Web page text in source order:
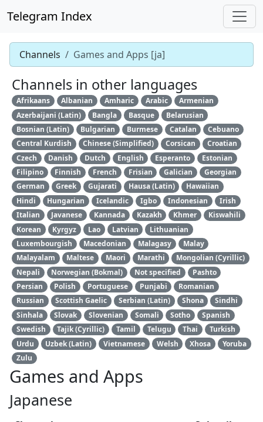
Telegram Index
Channels Games and Apps [ja]
Channels in other languages
Afrikaans Albanian Amharic Arabic
Armenian
Azerbaijani (Latin)
Bangla Basque
Belarusian
Bosnian (Latin)
Bulgarian Burmese Catalan
Cebuano
Central Kurdish
Chinese (Simplified) Corsican
Croatian
Czech
Danish Dutch English Esperanto
Estonian
Filipino
Finnish French Frisian Galician
Georgian
German
Greek Gujarati Hausa (Latin)
Hawaiian
Hindi
Hungarian Icelandic Igbo Indonesian
Irish
Italian
Javanese Kannada Kazakh Khmer
Kiswahili
Korean
Kyrgyz Lao Latvian
Lithuanian
Luxembourgish
Macedonian Malagasy
Malay
Malayalam
Maltese Maori Marathi
Mongolian (Cyrillic)
Nepali
Norwegian (Bokmal) Not specified
Pashto
Persian
Polish Portuguese Punjabi
Romanian
Russian
Scottish Gaelic Serbian (Latin) Shona
Sindhi
Sinhala
Slovak Slovenian Somali Sotho
Spanish
Swedish
Tajik (Cyrillic) Tamil Telugu Thai
Turkish
Urdu
Uzbek (Latin) Vietnamese Welsh Xhosa
Yoruba
Zulu
Games and Apps
Japanese